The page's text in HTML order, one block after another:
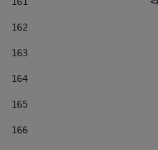
162
163
164
165
166